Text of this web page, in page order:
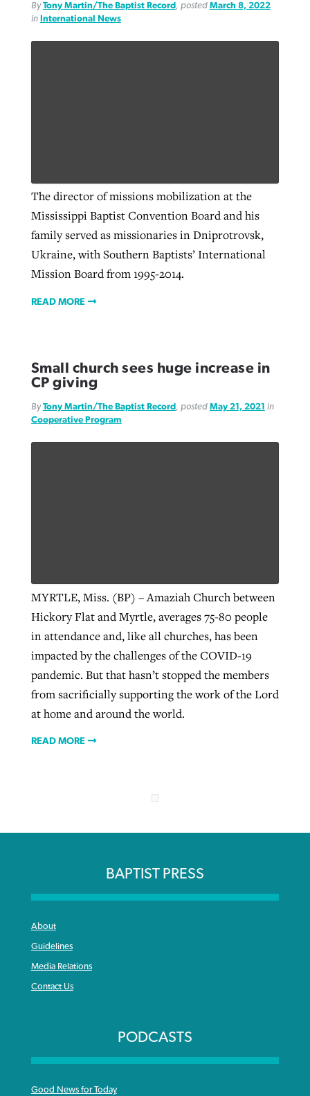
ByTony Martin/The Baptist Record , posted March 8, 2022
in International News
The director of missions mobilization at the
Mississippi Baptist Convention Board and his
family served as missionaries in Dniprotrovsk,
Ukraine, with Southern Baptists’ International
Mission Board from 1995-2014.
READ MORE
Small church sees huge increase in
CP giving
ByTony Martin/The Baptist Record, posted May 21, 2021 in
Cooperative Program
MYRTLE, Miss. (BP) – Amaziah Church between
Hickory Flat and Myrtle, averages 75-80 people
in attendance and, like all churches, has been
impacted by the challenges of the COVID-19
pandemic. But that hasn’t stopped the members
from sacrificially supporting the work of the Lord
at home and around the world.
READ MORE
BAPTIST PRESS
About
Guidelines
Media Relations
Contact Us
PODCASTS
Good News for Today